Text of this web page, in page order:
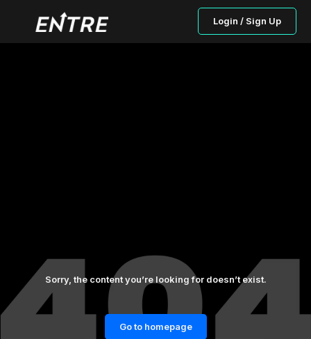
Login / Sign Up
Sorry, the content you’re looking for doesn’t exist.
Go to homepage